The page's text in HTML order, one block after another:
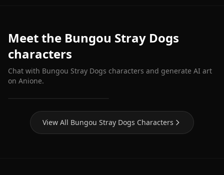
Meet the Bungou Stray Dogs
characters
Chat with Bungou Stray Dogs characters and generate AI art
on Anione.
View All Bungou Stray Dogs Characters